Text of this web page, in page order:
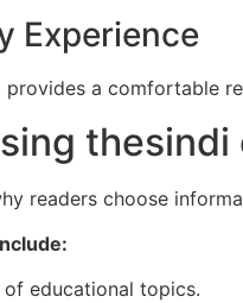
Experience
provides a comfortable
thesindi
readers choose
educational topics.